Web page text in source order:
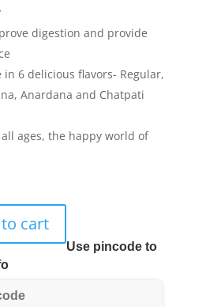
digestion and provide
in 6 delicious flavors- Regular,
Anardana and Chatpati
ages, the happy world of
cart
Use pincode to